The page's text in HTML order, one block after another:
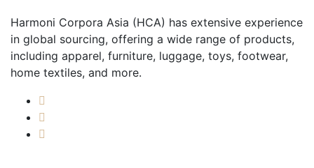
Harmoni Corpora Asia (HCA) has extensive experience
in global sourcing, offering a wide range of products,
including apparel, furniture, luggage, toys, footwear,
home textiles, and more.